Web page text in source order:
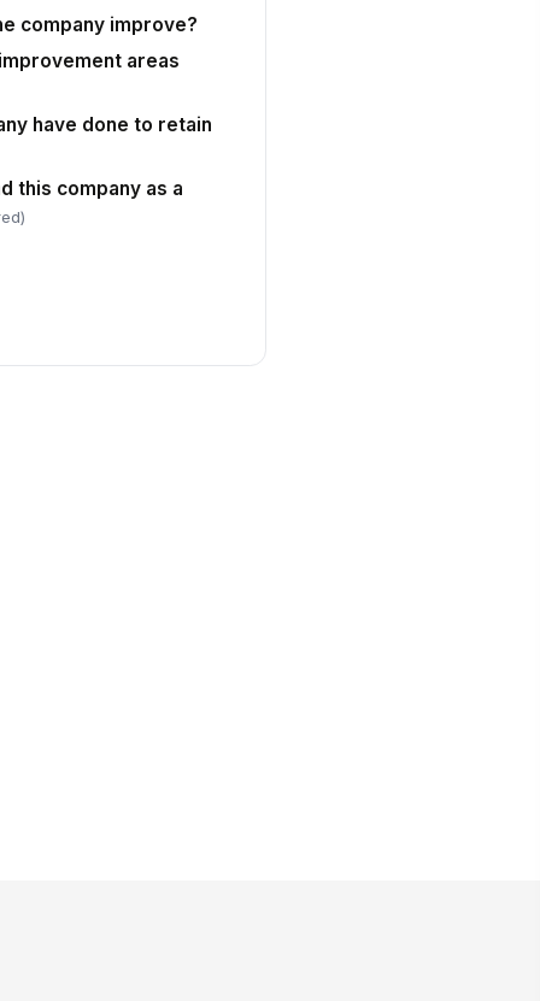
your response…
Contact Email
company improve?
areas
have done to retain
this company as a